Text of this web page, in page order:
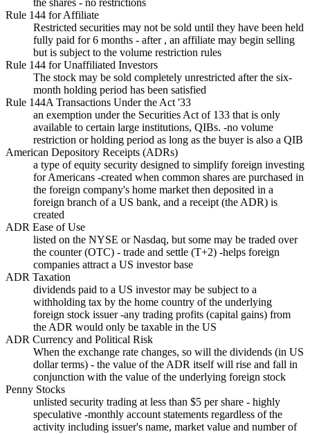
Rule 144 for Affiliate
Restricted securities may not be sold until they have been held
fully paid for 6 months - after , an affiliate may begin selling
but is subject to the volume restriction rules
Rule 144 for Unaffiliated Investors
The stock may be sold completely unrestricted after the six-
month holding period has been satisfied
Rule 144A Transactions Under the Act '33
an exemption under the Securities Act of 133 that is only
available to certain large institutions, QIBs. -no volume
restriction or holding period as long as the buyer is also a QIB
American Depository Receipts (ADRs)
a type of equity security designed to simplify foreign investing
for Americans -created when common shares are purchased in
the foreign company's home market then deposited in a
foreign branch of a US bank, and a receipt (the ADR) is
created
ADR Ease of Use
listed on the NYSE or Nasdaq, but some may be traded over
the counter (OTC) - trade and settle (T+2) -helps foreign
companies attract a US investor base
ADR Taxation
dividends paid to a US investor may be subject to a
withholding tax by the home country of the underlying
foreign stock issuer -any trading profits (capital gains) from
the ADR would only be taxable in the US
ADR Currency and Political Risk
When the exchange rate changes, so will the dividends (in US
dollar terms) - the value of the ADR itself will rise and fall in
conjunction with the value of the underlying foreign stock
Penny Stocks
unlisted security trading at less than $5 per share - highly
speculative -monthly account statements regardless of the
activity including issuer's name, market value and number of